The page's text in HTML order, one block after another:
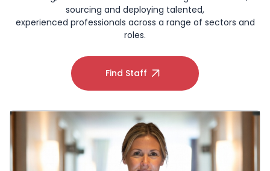
experienced professionals across a range of sectors and
roles.
Find Staff